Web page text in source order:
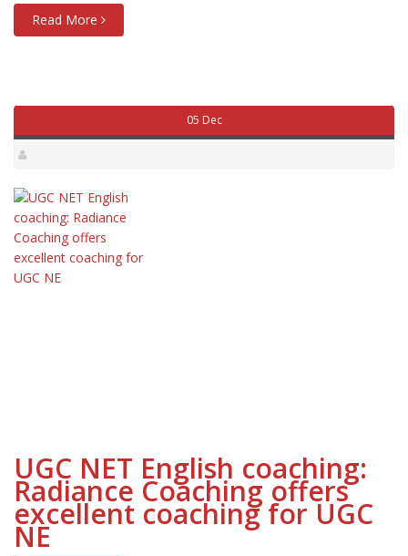
Read More
05 Dec
UGC NET English coaching:
Radiance Coaching offers
excellent coaching for UGC
NE